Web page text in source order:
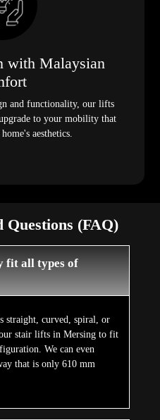
with Malaysian
and functionality, our lifts
to your mobility that
aesthetics.
Questions (FAQ)
fit all types of
straight, curved, spiral, or
stair lifts in Mersing to fit
We can even
that is only 610 mm